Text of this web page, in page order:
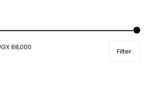
Essentials
Filter
68,000